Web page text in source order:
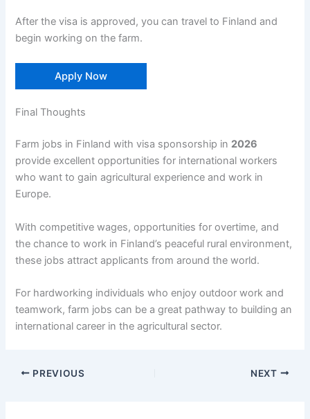
After the visa is approved, you can travel to Finland and
begin working on the farm.
Apply Now
Final Thoughts
Farm jobs in Finland with visa sponsorship in 2026
provide excellent opportunities for international workers
who want to gain agricultural experience and work in
Europe.
With competitive wages, opportunities for overtime, and
the chance to work in Finland’s peaceful rural environment,
these jobs attract applicants from around the world.
For hardworking individuals who enjoy outdoor work and
teamwork, farm jobs can be a great pathway to building an
international career in the agricultural sector.
PREVIOUS NEXT